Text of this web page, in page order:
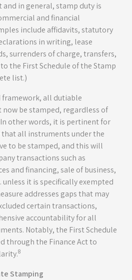
in general, stamp duty is
and financial
include affidavits, statutory
in writing, lease
surrenders of charge, transfers,
the First Schedule of the Stamp
list.)
framework, all dutiable
be stamped, regardless of
other words, it is pertinent for
all instruments under the
to be stamped, and this will
transactions such as
and financing, sale of business,
unless it is specifically exempted
addresses gaps that may
certain transactions,
accountability for all
Notably, the First Schedule
through the Finance Act to
8
Stamping